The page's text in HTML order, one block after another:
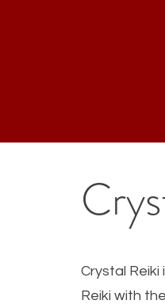
Crystal
Reiki with